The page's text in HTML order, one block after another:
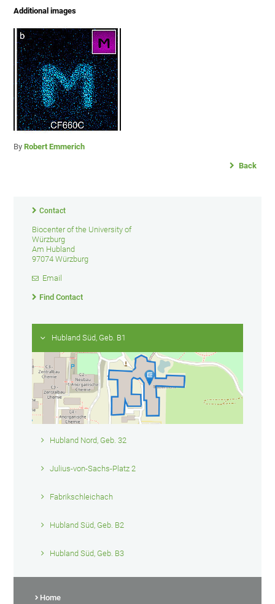
Additional images
ByRobert Emmerich
Back
Contact
Biocenter of the University of
Würzburg
Am Hubland
97074 Würzburg
Email
Find Contact
Hubland Süd, Geb. B1
Hubland Nord, Geb. 32
Julius-von-Sachs-Platz 2
Fabrikschleichach
Hubland Süd, Geb. B2
Hubland Süd, Geb. B3
Home